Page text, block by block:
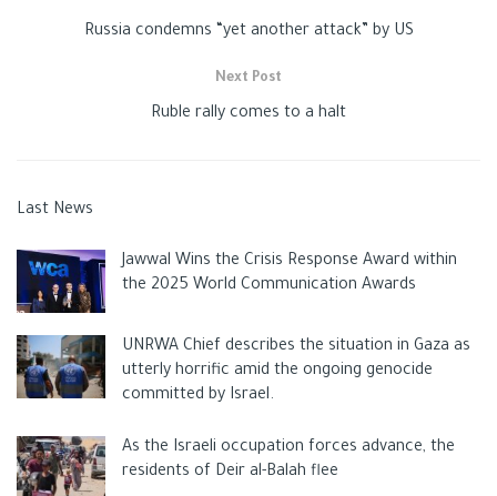
Russia condemns “yet another attack” by US
Next Post
Ruble rally comes to a halt
Last News
Jawwal Wins the Crisis Response Award within
the 2025 World Communication Awards
UNRWA Chief describes the situation in Gaza as
utterly horrific amid the ongoing genocide
committed by Israel.
As the Israeli occupation forces advance, the
residents of Deir al-Balah flee